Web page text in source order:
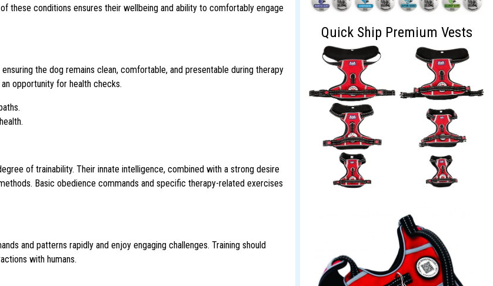
these conditions ensures their wellbeing and ability to comfortably engage
the dog remains clean, comfortable, and presentable during therapy
opportunity for health checks.
of trainability. Their innate intelligence, combined with a strong desire
Basic obedience commands and specific therapy-related exercises
and patterns rapidly and enjoy engaging challenges. Training should
with humans.
Quick Ship Premium Vests